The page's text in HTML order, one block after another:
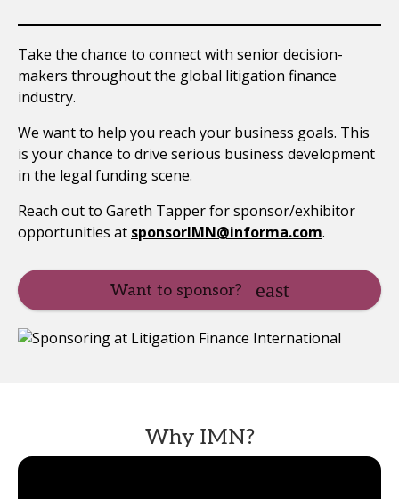
Take the chance to connect with senior decision-
makers throughout the global litigation finance
industry.
We want to help you reach your business goals. This
is your chance to drive serious business development
in the legal funding scene.
Reach out to Gareth Tapper for sponsor/exhibitor
opportunities at sponsorIMN@informa.com.
Want to sponsor?
Why IMN?